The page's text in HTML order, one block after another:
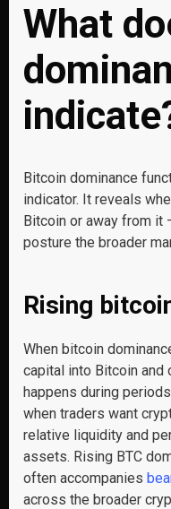
What
Bitcoin dominance
indicator. It reveals
Bitcoin or away from it
posture the broader
Rising
When bitcoin
capital into Bitcoin
happens during
when traders want
relative liquidity and
assets. Rising BTC
often accompanies
across the broader